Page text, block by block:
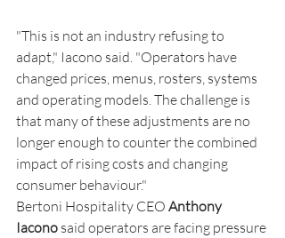
"This is not an industry refusing to
adapt," Iacono said. "Operators have
changed prices, menus, rosters, systems
and operating models. The challenge is
that many of these adjustments are no
longer enough to counter the combined
impact of rising costs and changing
consumer behaviour."
Bertoni Hospitality CEO Anthony
Iacono said operators are facing pressure